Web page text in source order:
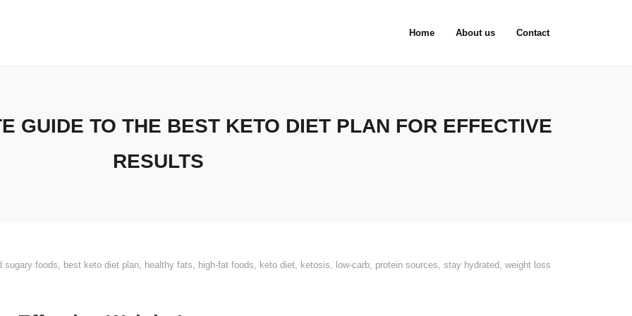
Home About us Contact
GUIDE TO THE BEST KETO DIET PLAN FOR EFFECTIVE
RESULTS
sugary foods, best keto diet plan, healthy fats, high-fat foods, keto diet, ketosis, low-carb, protein sources, stay hydrated, weight loss